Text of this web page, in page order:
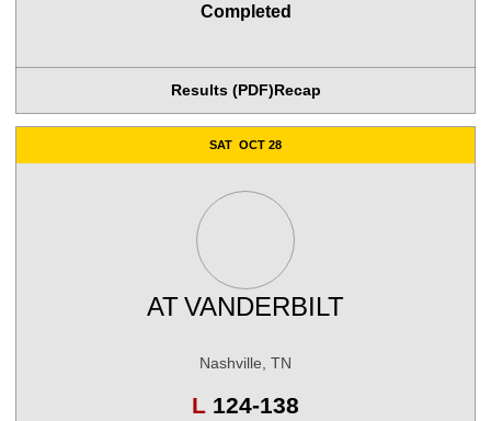
Completed
Results (PDF)Recap
SAT OCT 28
ATVANDERBILT
Nashville, TN
L Loss
124-138